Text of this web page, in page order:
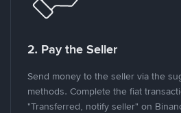
2. Pay the Seller
Send money to the seller via the
methods. Complete the fiat
"Transferred, notify seller" on